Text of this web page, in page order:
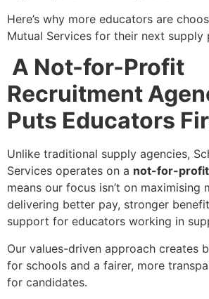
Here’s why more educators are
Mutual Services for their next supply
A Not-for-Profit
Recruitment
Puts Educators
Unlike traditional supply agencies,
Services operates on a not-for-
means our focus isn’t on maximising
delivering better pay, stronger
support for educators working in
Our values-driven approach creates
for schools and a fairer, more
for candidates.